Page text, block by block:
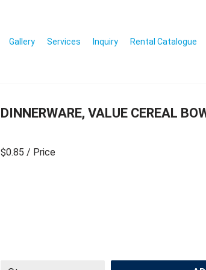
Gallery Services Inquiry Rental Catalogue
DINNERWARE, VALUE CEREAL
$0.85 / Price